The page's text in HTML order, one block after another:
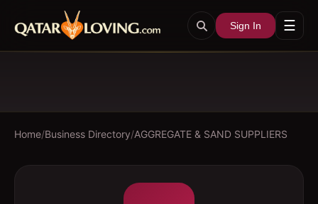
Sign In ☰
Home/Business Directory/AGGREGATE & SAND SUPPLIERS